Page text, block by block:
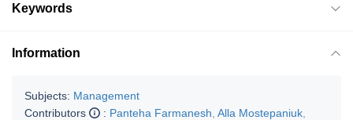
Keywords
Information
Subjects: Management
Contributors
: Panteha Farmanesh Alla Mostepaniuk